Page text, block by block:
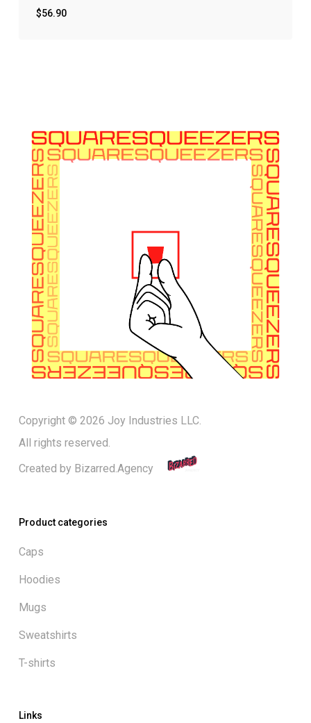
$56.90
Copyright © 2026 Joy Industries LLC.
All rights reserved.
Created by Bizarred.Agency
Product categories
Caps
Hoodies
Mugs
Sweatshirts
T-shirts
Links